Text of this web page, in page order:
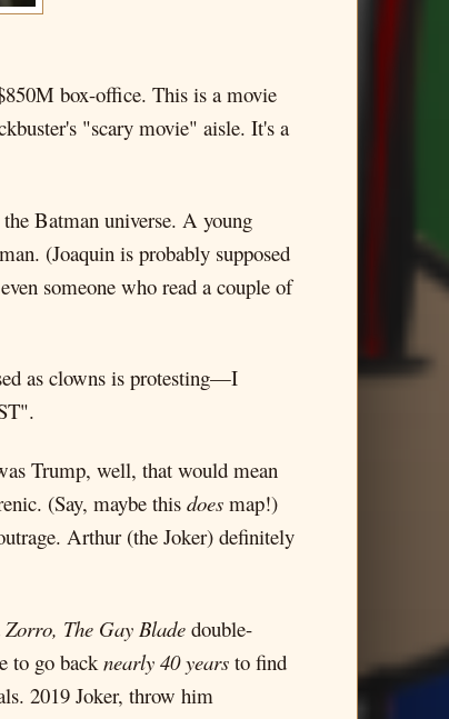
box-office. This is a movie
"scary movie" aisle. It's a
Batman universe. A young
(Joaquin is probably supposed
someone who read a couple of
as clowns is protesting—I
Trump, well, that would mean
(Say, maybe this does map!)
Arthur (the Joker) definitely
Zorro, The Gay Blade double-
to go back nearly 40 years to find
2019 Joker, throw him